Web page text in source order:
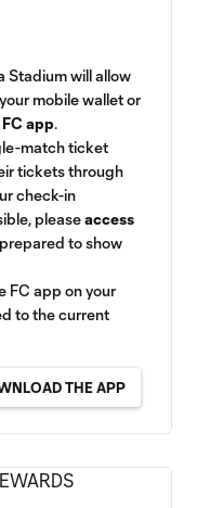
Stadium will allow
mobile wallet or
app.
match ticket
tickets through
check-in
pleaseaccess
to show
FC app on your
to the current
THE APP